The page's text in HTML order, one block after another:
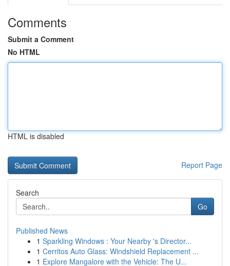
Comments
Submit a Comment
No HTML
HTML is disabled
Report Page
Search
Go
Published News
1 Sparkling Windows : Your Nearby 's Director...
1 Cerritos Auto Glass: Windshield Replacement ...
1 Explore Mangalore with the Vehicle: The U...